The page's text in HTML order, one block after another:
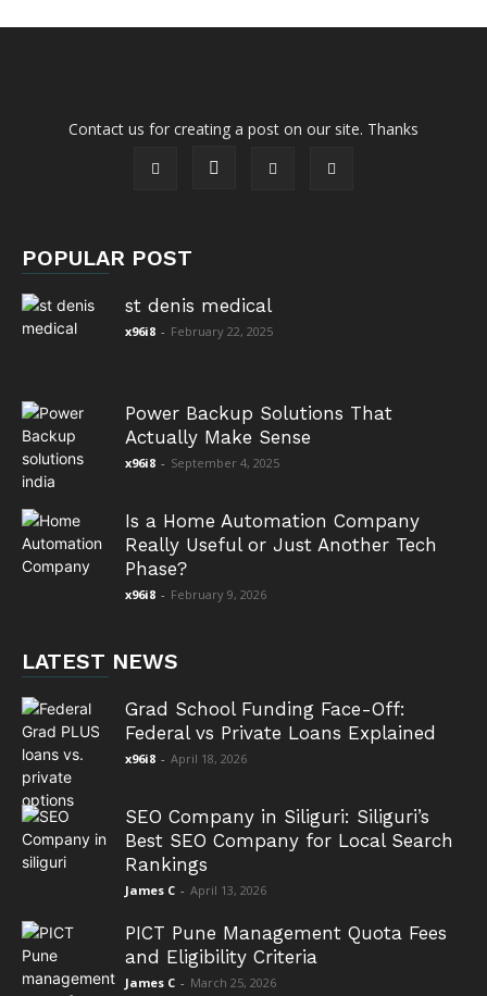
Contact us for creating a post on our site. Thanks
POPULAR POST
st denis medical
x96i8 - February 22, 2025
Power Backup Solutions That
Actually Make Sense
x96i8 - September 4, 2025
Is a Home Automation Company
Really Useful or Just Another Tech
Phase?
x96i8 - February 9, 2026
LATEST NEWS
Grad School Funding Face-Off:
Federal vs Private Loans Explained
x96i8 - April 18, 2026
SEO Company in Siliguri: Siliguri’s
Best SEO Company for Local Search
Rankings
James C - April 13, 2026
PICT Pune Management Quota Fees
and Eligibility Criteria
James C - March 25, 2026